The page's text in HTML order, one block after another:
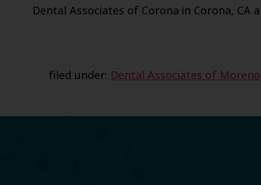
Dental Associates of Corona in Corona, CA
filed under: Dental Associates of